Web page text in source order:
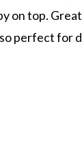
on top.
perfect for